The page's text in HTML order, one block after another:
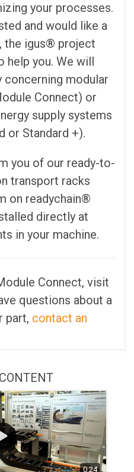
your processes.
and would like a
the igus® project
help you. We will
concerning modular
Connect) or
supply systems
or Standard +).
you of our ready-to-
transport racks
on readychain®
directly at
in your machine.
Connect, visit
questions about a
part, contact an
0:24